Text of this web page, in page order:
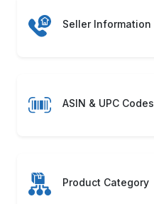
Seller Information
ASIN & UPC Codes
Product Category